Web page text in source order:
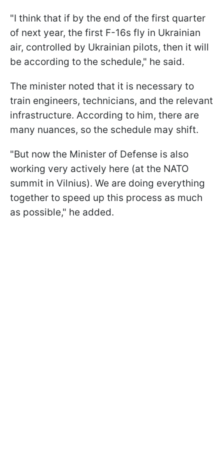
"I think that if by the end of the first quarter
of next year, the first F-16s fly in Ukrainian
air, controlled by Ukrainian pilots, then it will
be according to the schedule," he said.
The minister noted that it is necessary to
train engineers, technicians, and the relevant
infrastructure. According to him, there are
many nuances, so the schedule may shift.
"But now the Minister of Defense is also
working very actively here (at the NATO
summit in Vilnius). We are doing everything
together to speed up this process as much
as possible," he added.